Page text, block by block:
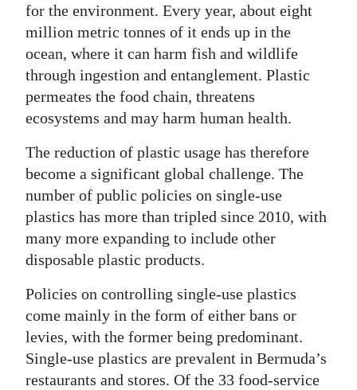
Classifieds
Obituaries
Weather
Digital
edition
RGMags
Drive
For
Change
for the environment. Every year, about eight
million metric tonnes of it ends up in the
ocean, where it can harm fish and wildlife
through ingestion and entanglement. Plastic
permeates the food chain, threatens
ecosystems and may harm human health.
The reduction of plastic usage has therefore
become a significant global challenge. The
number of public policies on single-use
plastics has more than tripled since 2010, with
many more expanding to include other
disposable plastic products.
Policies on controlling single-use plastics
come mainly in the form of either bans or
levies, with the former being predominant.
Single-use plastics are prevalent in Bermuda’s
restaurants and stores. Of the 33 food-service